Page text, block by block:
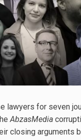
lawyers for seven
AbzasMedia
closing arguments